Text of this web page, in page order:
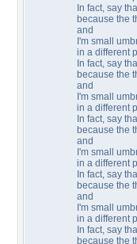
In fact, say
because the
and
I'm small
in a different
In fact, say
because the
and
I'm small
in a different
In fact, say
because the
and
I'm small
in a different
In fact, say
because the
and
I'm small
in a different
In fact, say
because the